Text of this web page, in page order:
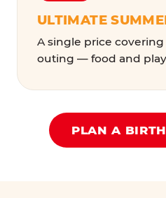
ULTIMATE
A single price
outing — food and
PLAN A